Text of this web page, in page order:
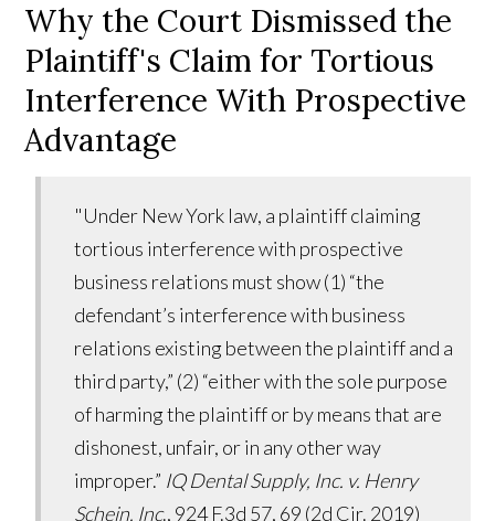
Why the Court Dismissed the
Plaintiff's Claim for Tortious
Interference With Prospective
Advantage
"Under New York law, a plaintiff claiming
tortious interference with prospective
business relations must show (1) “the
defendant’s interference with business
relations existing between the plaintiff and a
third party,” (2) “either with the sole purpose
of harming the plaintiff or by means that are
dishonest, unfair, or in any other way
improper.” IQ Dental Supply, Inc. v. Henry
Schein, Inc., 924 F.3d 57, 69 (2d Cir. 2019)